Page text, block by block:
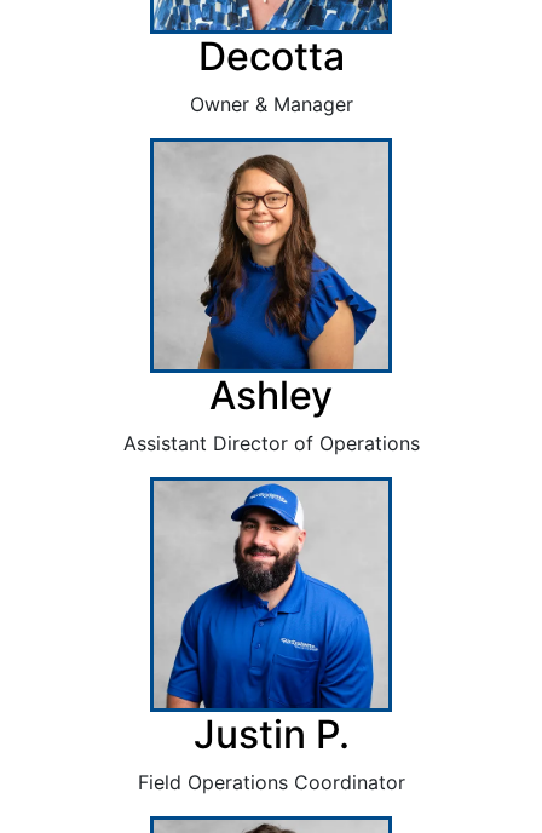
Decotta
Owner & Manager
Ashley
Assistant Director of Operations
Justin P.
Field Operations Coordinator